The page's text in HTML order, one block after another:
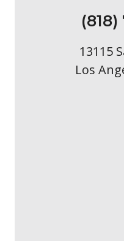
(818)
13115
Los